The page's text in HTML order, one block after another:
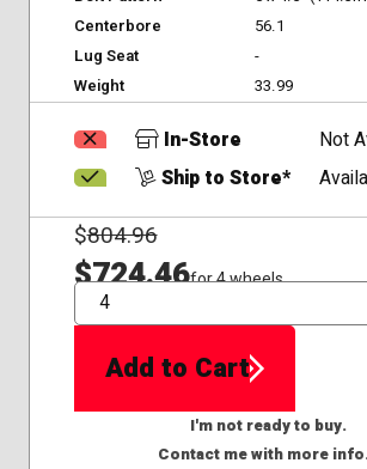
Centerbore
56.1
Lug Seat
-
Weight
33.99
In-Store
Not
Ship to Store*
$804.96
$724.46for 4 wheels
QTY
Add to Cart
I'm not ready to buy.
Contact me with more